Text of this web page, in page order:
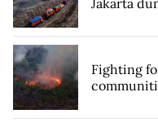
Jakarta
Fighting